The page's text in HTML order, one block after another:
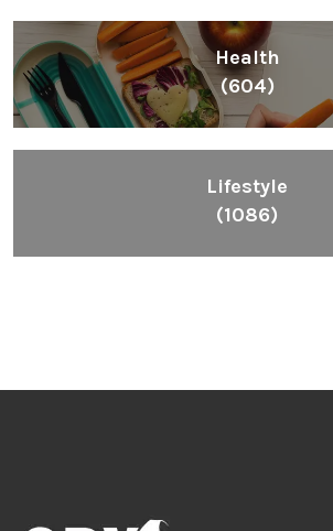
Health
(604)
Lifestyle
(1086)